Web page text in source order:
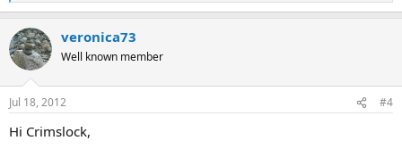
e
c
t
i
n
s
veronica73
Well known member
Jul 18, 2012 #4
Hi Crimslock,